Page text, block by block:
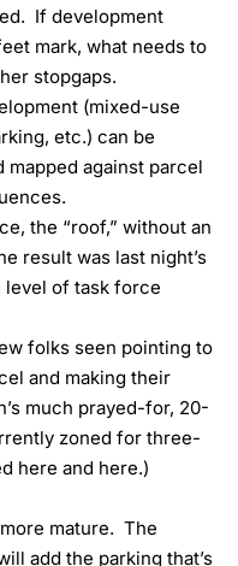
If development
mark, what needs to
stopgaps.
(mixed-use
etc.) can be
mapped against parcel
the “roof,” without an
result was last night’s
level of task force
folks seen pointing to
and making their
much prayed-for, 20-
zoned for three-
here and here.)
more mature. The
add the parking that’s